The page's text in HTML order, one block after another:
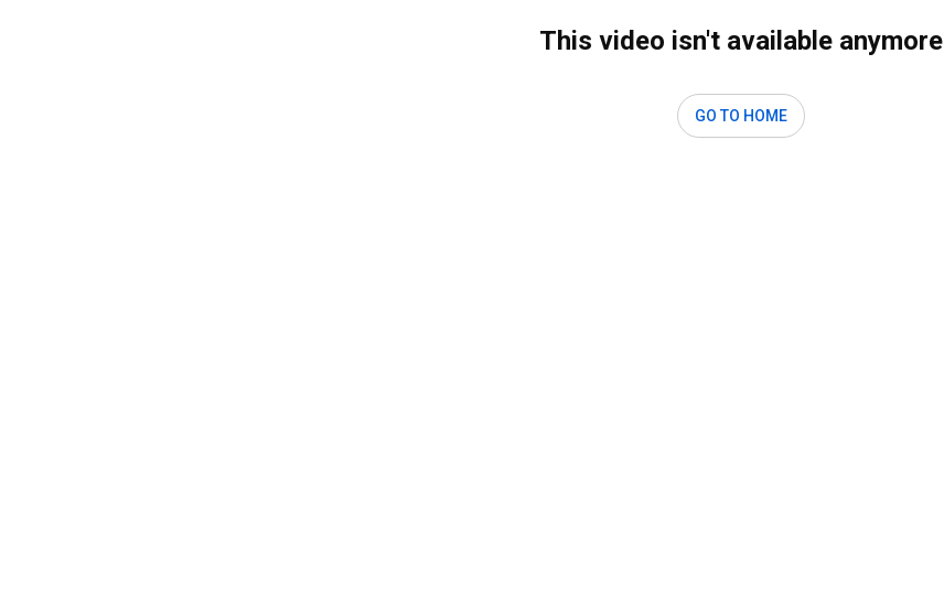
This video isn't available anymore
GO TO HOME